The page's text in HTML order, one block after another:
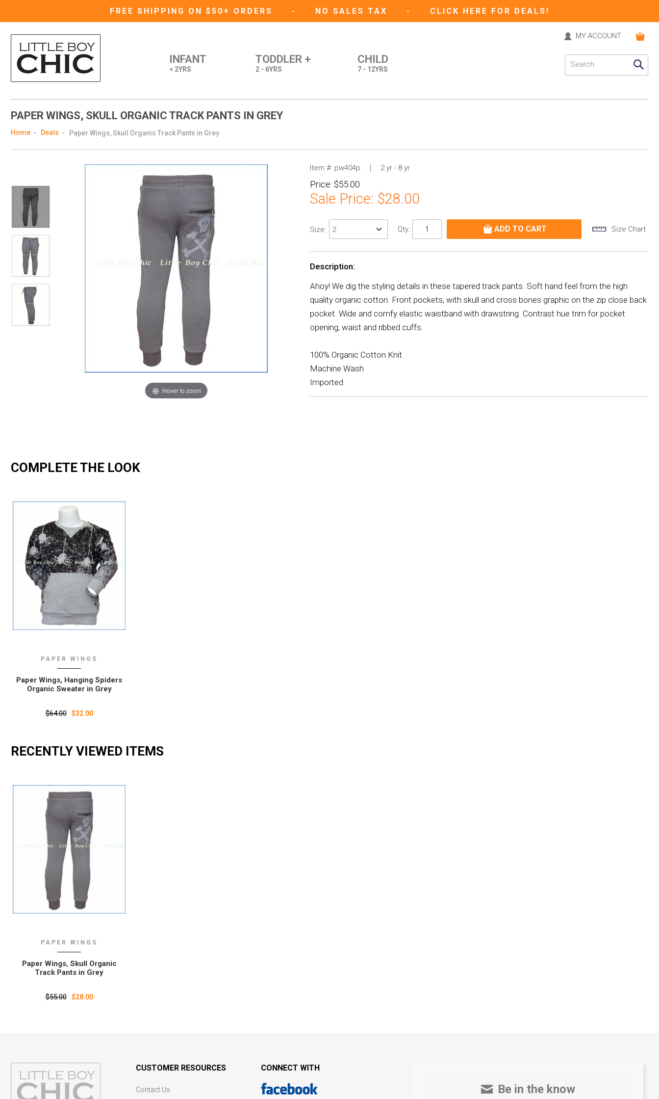
FREE SHIPPING ON $50+ ORDERS - NO SALES TAX - CLICK HERE FOR DEALS!
INFANT
< 2YRS
TODDLER +
2 - 6YRS
CHILD
7 - 12YRS
MY ACCOUNT
PAPER WINGS, SKULL ORGANIC TRACK PANTS IN GREY
Home Deals Paper Wings, Skull Organic Track Pants in Grey
Hover to zoom
Item #: pw404p 2 yr - 8 yr
Price: $55.00
Sale Price: $28.00
Size: Qty.: Size Chart
Description:
Ahoy! We dig the styling details in these tapered track pants. Soft hand feel from the high
quality organic cotton. Front pockets, with skull and cross bones graphic on the zip close back
pocket. Wide and comfy elastic waistband with drawstring. Contrast hue trim for pocket
opening, waist and ribbed cuffs.
100% Organic Cotton Knit
Machine Wash
Imported
COMPLETE THE LOOK
PAPER WINGS
Paper Wings, Hanging Spiders
Organic Sweater in Grey
$64.00 $32.00
RECENTLY VIEWED ITEMS
PAPER WINGS
Paper Wings‚ Skull Organic
Track Pants in Grey
$55.00 $28.00
CUSTOMER RESOURCES
Contact Us
CONNECT WITH
Be in the know